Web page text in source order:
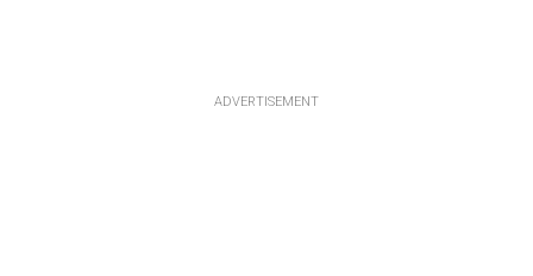
ADVERTISEMENT